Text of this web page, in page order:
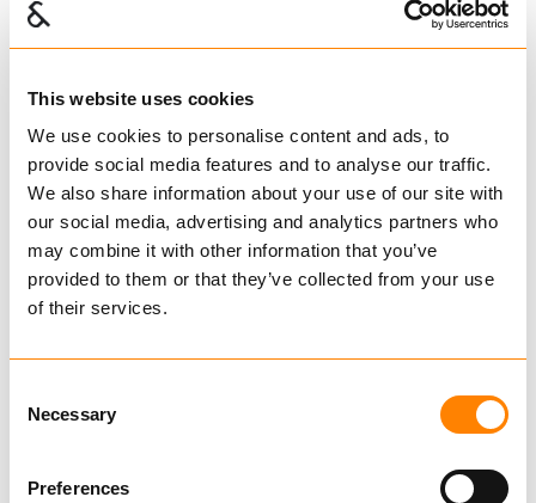
This website uses cookies
We use cookies to personalise content and ads, to
provide social media features and to analyse our traffic.
We also share information about your use of our site with
our social media, advertising and analytics partners who
may combine it with other information that you’ve
provided to them or that they’ve collected from your use
of their services.
Selection
Necessary
Preferences
S-Krok for trygg traktor
517111
Kr 68,80 pr stk
Ekskl. mva
Verktøy og deler TRYGG kjetting
S-Krok, alternativer
m/lange ender
9,5mm